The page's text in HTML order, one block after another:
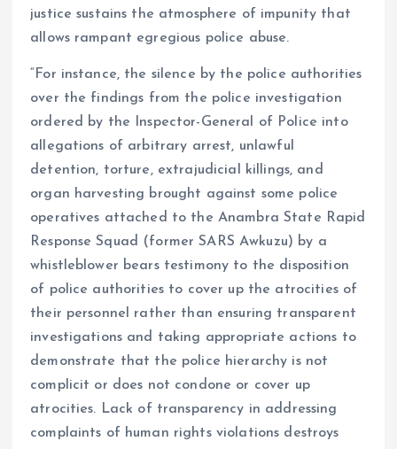
justice sustains the atmosphere of impunity that
allows rampant egregious police abuse.
“For instance, the silence by the police authorities
over the findings from the police investigation
ordered by the Inspector-General of Police into
allegations of arbitrary arrest, unlawful
detention, torture, extrajudicial killings, and
organ harvesting brought against some police
operatives attached to the Anambra State Rapid
Response Squad (former SARS Awkuzu) by a
whistleblower bears testimony to the disposition
of police authorities to cover up the atrocities of
their personnel rather than ensuring transparent
investigations and taking appropriate actions to
demonstrate that the police hierarchy is not
complicit or does not condone or cover up
atrocities. Lack of transparency in addressing
complaints of human rights violations destroys